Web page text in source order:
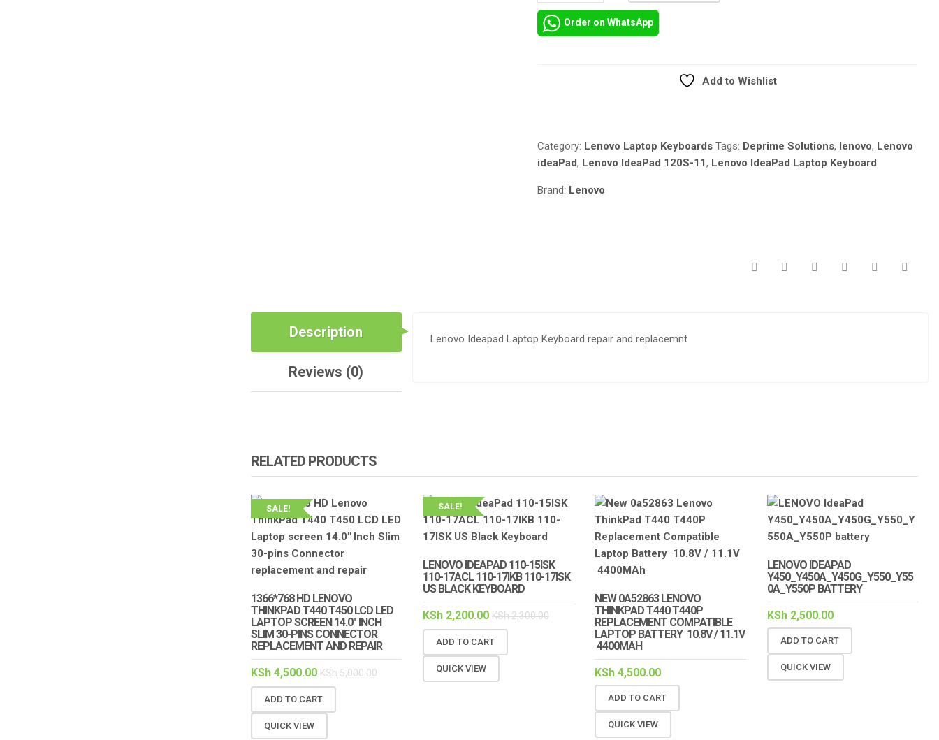
LENOVO
IDEAPAD
QUANTITY
Order on WhatsApp
Add to Wishlist
Category: Lenovo Laptop Keyboards Tags: Deprime Solutions, lenovo, Lenovo
ideaPad, Lenovo IdeaPad 120S-11, Lenovo IdeaPad Laptop Keyboard
Brand: Lenovo
Description
Reviews (0)
Lenovo Ideapad Laptop Keyboard repair and replacemnt
RELATED PRODUCTS
SALE!
1366*768 HD LENOVO
THINKPAD T440 T450 LCD LED
LAPTOP SCREEN 14.0″ INCH
SLIM 30-PINS CONNECTOR
REPLACEMENT AND REPAIR
KSh4,500.00 KSh5,000.00
ADD TO CART
QUICK VIEW
SALE!
LENOVO IDEAPAD 110-15ISK
110-17ACL 110-17IKB 110-17ISK
US BLACK KEYBOARD
KSh2,200.00 KSh2,300.00
ADD TO CART
QUICK VIEW
NEW 0A52863 LENOVO
THINKPAD T440 T440P
REPLACEMENT COMPATIBLE
LAPTOP BATTERY 10.8V / 11.1V
4400MAH
KSh 4,500.00
ADD TO CART
QUICK VIEW
LENOVO IDEAPAD
Y450_Y450A_Y450G_Y550_Y55
0A_Y550P BATTERY
KSh2,500.00
ADD TO CART
QUICK VIEW